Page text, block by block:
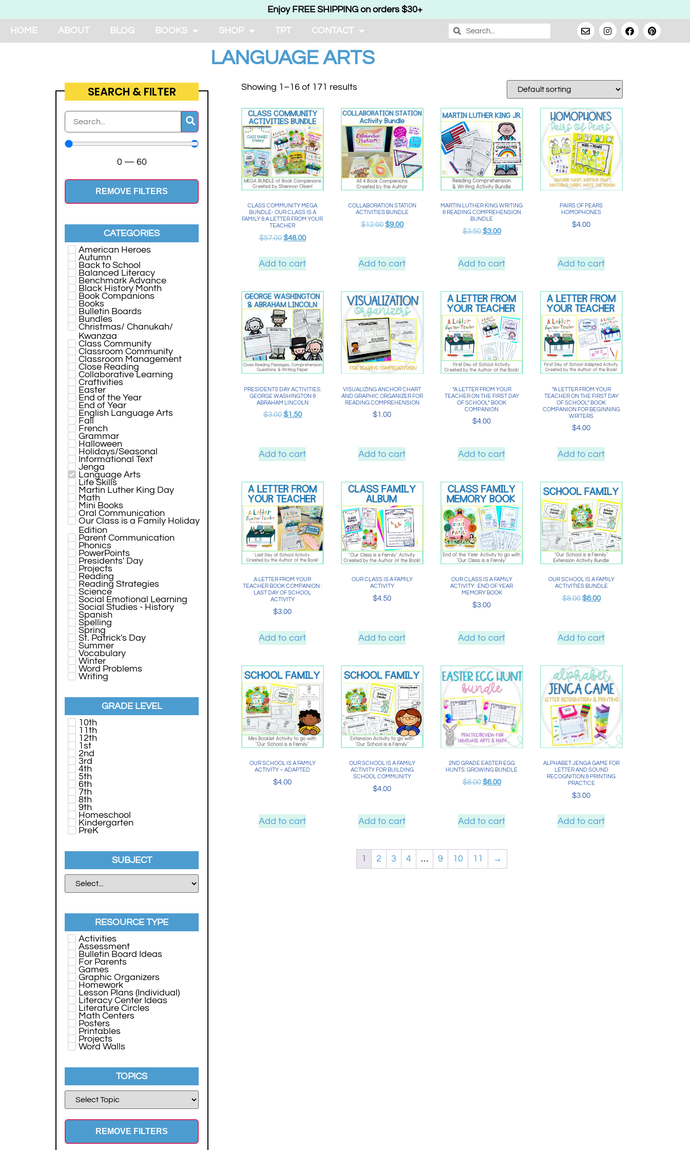
Enjoy FREE SHIPPING on orders $30+
HOME ABOUT BLOG BOOKS SHOP TPT CONTACT
LANGUAGE ARTS
SEARCH & FILTER
0 — 60
REMOVE FILTERS
CATEGORIES
American Heroes
Autumn
Back to School
Balanced Literacy
Benchmark Advance
Black History Month
Book Companions
Books
Bulletin Boards
Bundles
Christmas/ Chanukah/
Kwanzaa
Class Community
Classroom Community
Classroom Management
Close Reading
Collaborative Learning
Craftivities
Easter
End of the Year
End of Year
English Language Arts
Fall
French
Grammar
Halloween
Holidays/Seasonal
Informational Text
Jenga
Language Arts
Life Skills
Martin Luther King Day
Math
Mini Books
Oral Communication
Our Class is a Family Holiday
Edition
Parent Communication
Phonics
PowerPoints
Presidents' Day
Projects
Reading
Reading Strategies
Science
Social Emotional Learning
Social Studies - History
Spanish
Spelling
Spring
St. Patrick's Day
Summer
Vocabulary
Winter
Word Problems
Writing
GRADE LEVEL
10th
11th
12th
1st
2nd
3rd
4th
5th
6th
7th
8th
9th
Homeschool
Kindergarten
PreK
SUBJECT
RESOURCE TYPE
Activities
Assessment
Bulletin Board Ideas
For Parents
Games
Graphic Organizers
Homework
Lesson Plans (Individual)
Literacy Center Ideas
Literature Circles
Math Centers
Posters
Printables
Projects
Word Walls
TOPICS
REMOVE FILTERS
Showing 1–16 of 171 results
CLASS COMMUNITY MEGA
BUNDLE- OUR CLASS IS A
FAMILY & A LETTER FROM YOUR
TEACHER
$57.00$48.00
Add to cart
COLLABORATION STATION
ACTIVITIES BUNDLE
$12.00$9.00
Add to cart
MARTIN LUTHER KING WRITING
& READING COMPREHENSION
BUNDLE
$3.50 $3.00
Add to cart
PAIRS OF PEARS
HOMOPHONES
$4.00
Add to cart
PRESIDENTS DAY ACTIVITIES:
GEORGE WASHINGTON &
ABRAHAM LINCOLN
$3.00$1.50
Add to cart
VISUALIZING ANCHOR CHART
AND GRAPHIC ORGANIZER FOR
READING COMPREHENSION
$1.00
Add to cart
“A LETTER FROM YOUR
TEACHER ON THE FIRST DAY
OF SCHOOL” BOOK
COMPANION
$4.00
Add to cart
“A LETTER FROM YOUR
TEACHER ON THE FIRST DAY
OF SCHOOL” BOOK
COMPANION FOR BEGINNING
WRITERS
$4.00
Add to cart
A LETTER FROM YOUR
TEACHER BOOK COMPANION :
LAST DAY OF SCHOOL
ACTIVITY
$3.00
Add to cart
OUR CLASS IS A FAMILY
ACTIVITY
$4.50
Add to cart
OUR CLASS IS A FAMILY
ACTIVITY : END OF YEAR
MEMORY BOOK
$3.00
Add to cart
OUR SCHOOL IS A FAMILY
ACTIVITIES BUNDLE
$8.00 $6.00
Add to cart
OUR SCHOOL IS A FAMILY
ACTIVITY – ADAPTED
$4.00
Add to cart
OUR SCHOOL IS A FAMILY
ACTIVITY FOR BUILDING
SCHOOL COMMUNITY
$4.00
Add to cart
2ND GRADE EASTER EGG
HUNTS: GROWING BUNDLE
$8.00 $6.00
Add to cart
ALPHABET JENGA GAME FOR
LETTER AND SOUND
RECOGNITION & PRINTING
PRACTICE
$3.00
Add to cart
1 2 3 4 … 9 10 11 →